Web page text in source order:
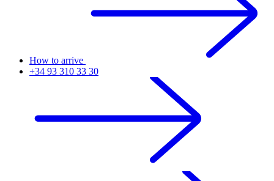
How to arrive
+34 93 310 33 30